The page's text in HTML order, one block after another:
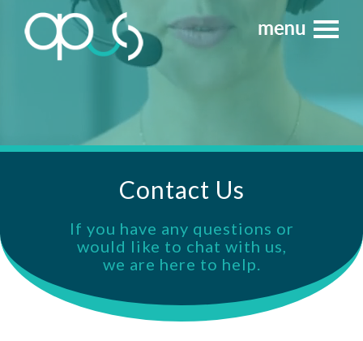
Contact Us
If you have any questions or
would like to chat with us,
we are here to help.